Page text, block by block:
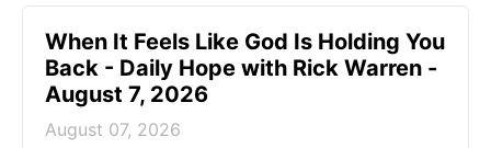
When It Feels Like God Is Holding You
Back - Daily Hope with Rick Warren -
August 7, 2026
August 07, 2026